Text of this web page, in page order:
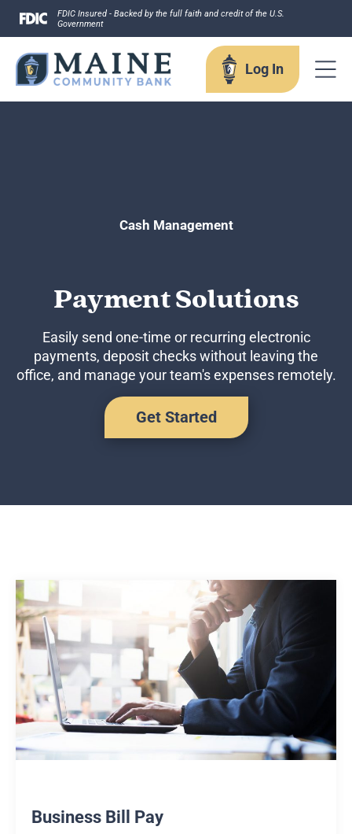
Skip
content
FDIC Insured - Backed by the full faith and credit of the U.S.
Government
Log In
Forgot your username?
Enroll in Online Banking
Sign up for eStatements
Business Remote Deposits
Business Credit Cards
If you have issues logging into your accounts, please contact us at
Cash Management
Payment Solutions
Easily send one-time or recurring electronic
payments, deposit checks without leaving the
office, and manage your team's expenses remotely.
Get Started
Business Bill Pay